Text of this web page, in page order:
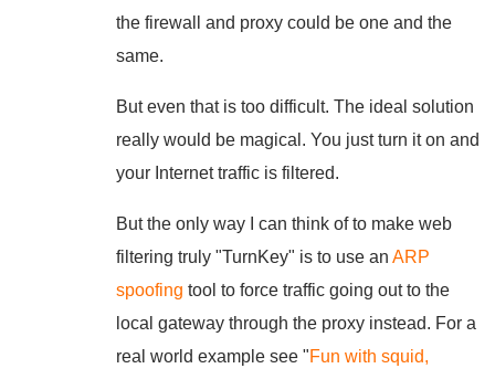
the firewall and proxy could be one and the
same.
But even that is too difficult. The ideal solution
really would be magical. You just turn it on and
your Internet traffic is filtered.
But the only way I can think of to make web
filtering truly "TurnKey" is to use an ARP
spoofing tool to force traffic going out to the
local gateway through the proxy instead. For a
real world example see "Fun with squid,